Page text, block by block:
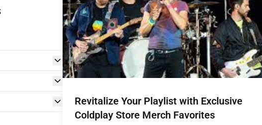
Revitalize Your Playlist with Exclusive
Coldplay Store Merch Favorites